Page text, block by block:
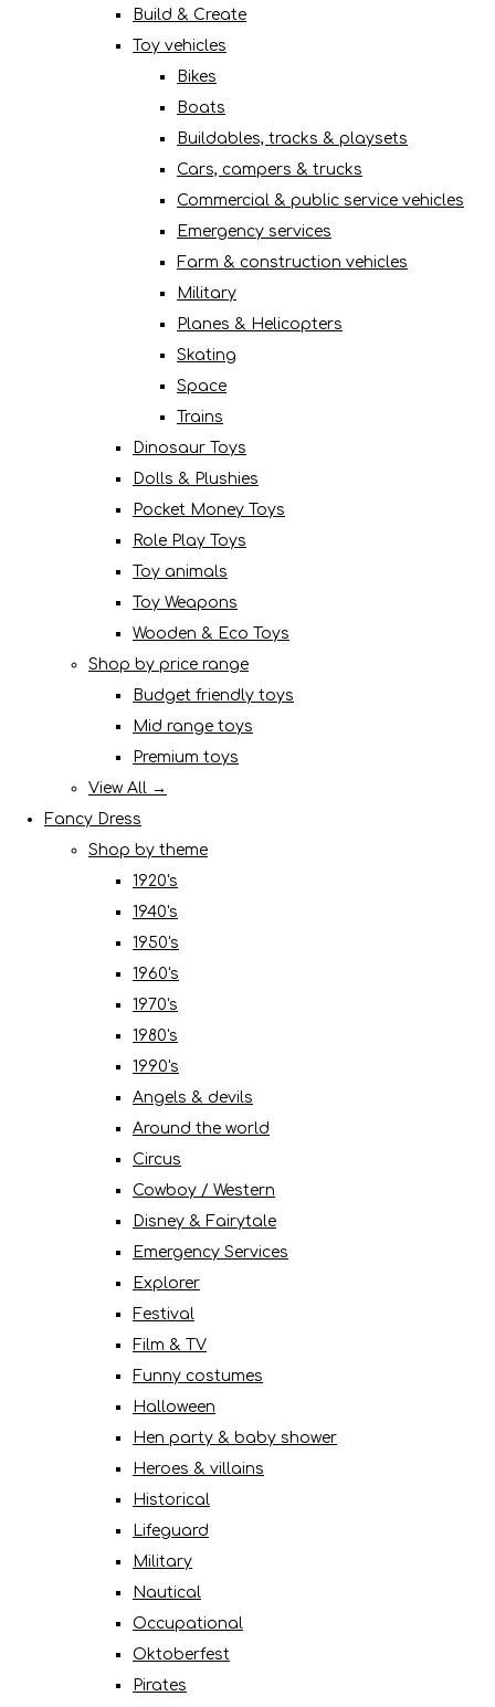
Build & Create
Toy vehicles
Bikes
Boats
Buildables, tracks & playsets
Cars, campers & trucks
Commercial & public service vehicles
Emergency services
Farm & construction vehicles
Military
Planes & Helicopters
Skating
Space
Trains
Dinosaur Toys
Dolls & Plushies
Pocket Money Toys
Role Play Toys
Toy animals
Toy Weapons
Wooden & Eco Toys
Shop by price range
Budget friendly toys
Mid range toys
Premium toys
View All →
Fancy Dress
Shop by theme
1920's
1940's
1950's
1960's
1970's
1980's
1990's
Angels & devils
Around the world
Circus
Cowboy / Western
Disney & Fairytale
Emergency Services
Explorer
Festival
Film & TV
Funny costumes
Halloween
Hen party & baby shower
Heroes & villains
Historical
Lifeguard
Military
Nautical
Occupational
Oktoberfest
Pirates